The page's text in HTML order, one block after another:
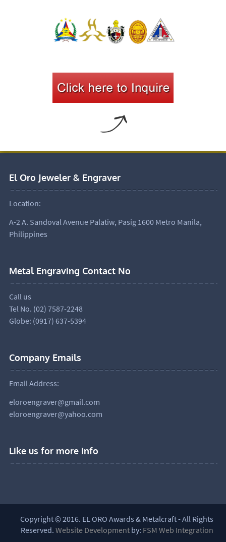
El Oro Jeweler & Engraver
Location:
A-2 A. Sandoval Avenue Palatiw, Pasig 1600 Metro Manila,
Philippines
Metal Engraving Contact No
Call us
Tel No. (02) 7587-2248
Globe: (0917) 637-5394
Company Emails
Email Address:
eloroengraver@gmail.com
eloroengraver@yahoo.com
Like us for more info
Copyright © 2016. EL ORO Awards & Metalcraft - All Rights
Reserved. Website Developmentby: FSM Web Integration